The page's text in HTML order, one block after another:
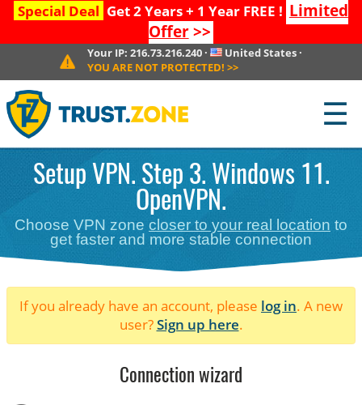
Special Deal Get 2 Years + 1 Year FREE ! Limited
Offer>>
Your IP: 216.73.216.240· United States ·
YOU ARE NOT PROTECTED! >>
☰
Setup VPN. Step 3. Windows 11.
OpenVPN.
Choose VPN zone closer to your real location to
get faster and more stable connection
If you already have an account, please log in. A new
user?Sign up here.
Connection wizard